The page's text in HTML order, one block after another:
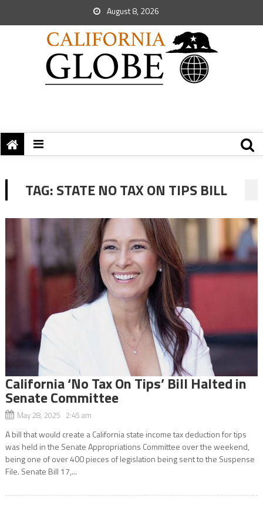
August 8, 2026
TAG:STATE NO TAX ON TIPS BILL
California ‘No Tax On Tips’ Bill Halted in
Senate Committee
May 28, 2025 2:45 am
A bill that would create a California state income tax deduction for tips
was held in the Senate Appropriations Committee over the weekend,
being one of over 400 pieces of legislation being sent to the Suspense
File. Senate Bill 17,...